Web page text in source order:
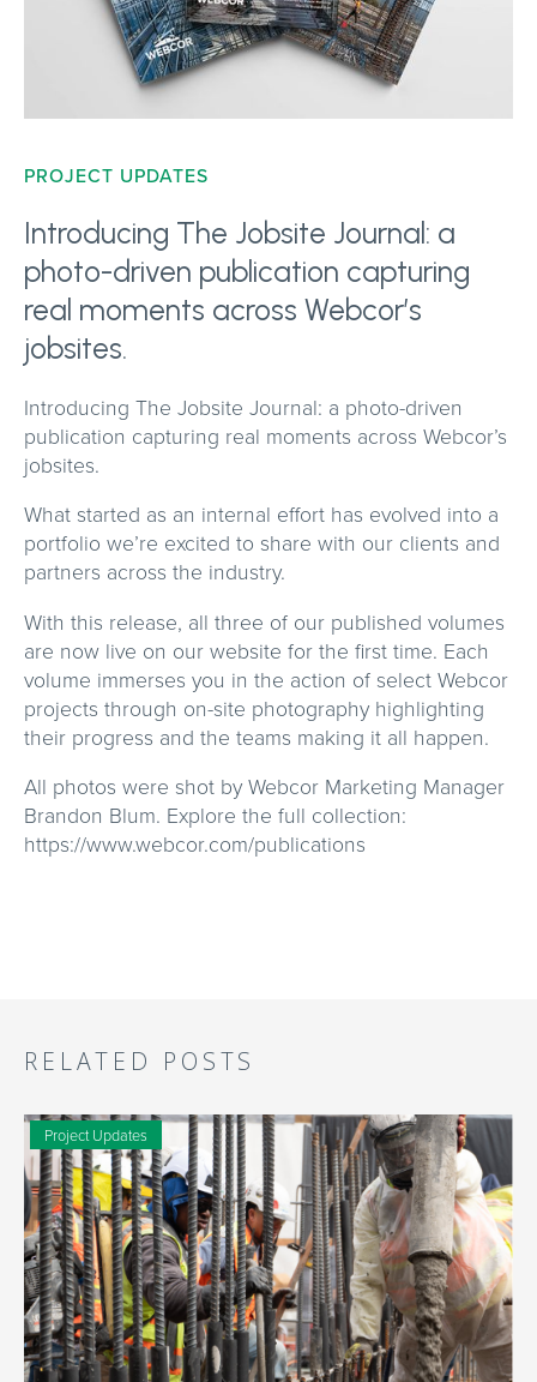
PROJECT UPDATES
Introducing The Jobsite Journal: a
photo-driven publication capturing
real moments across Webcor’s
jobsites.
Introducing The Jobsite Journal: a photo-driven
publication capturing real moments across Webcor’s
jobsites.
What started as an internal effort has evolved into a
portfolio we’re excited to share with our clients and
partners across the industry.
With this release, all three of our published volumes
are now live on our website for the first time. Each
volume immerses you in the action of select Webcor
projects through on-site photography highlighting
their progress and the teams making it all happen.
All photos were shot by Webcor Marketing Manager
Brandon Blum. Explore the full collection:
https://www.webcor.com/publications
RELATED POSTS
Project Updates